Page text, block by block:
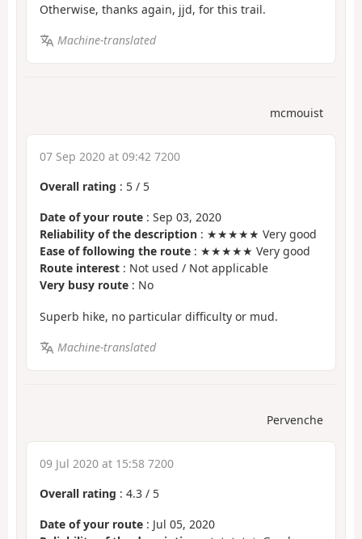
Otherwise, thanks again, jjd, for this trail.
Machine-translated
mcmouist
07 Sep 2020 at 09:42 7200
Overall rating : 5 / 5
Date of your route : Sep 03, 2020
Reliability of the description : ★★★★★ Very good
Ease of following the route : ★★★★★ Very good
Route interest : Not used / Not applicable
Very busy route : No
Superb hike, no particular difficulty or mud.
Machine-translated
Pervenche
09 Jul 2020 at 15:58 7200
Overall rating : 4.3 / 5
Date of your route : Jul 05, 2020